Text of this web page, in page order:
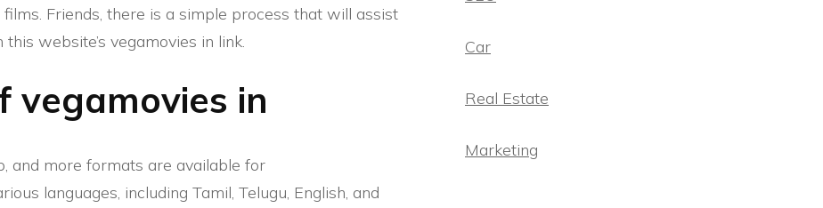
Friends, there is a simple process that will assist
website’s vegamovies in link.
vegamovies in
and more formats are available for
languages, including Tamil, Telugu, English, and
Car
Real Estate
Marketing